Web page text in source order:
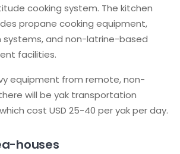
cooking system. The kitchen
propane cooking equipment,
and non-latrine-based
facilities.
equipment from remote, non-
will be yak transportation
cost USD 25-40 per yak per day.
houses